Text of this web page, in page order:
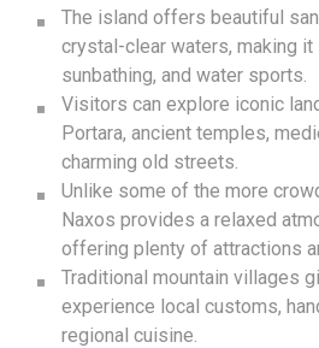
The island offers beautiful
crystal-clear waters, making
sunbathing, and water sports.
Visitors can explore iconic
Portara, ancient temples,
charming old streets.
Unlike some of the more
Naxos provides a relaxed
offering plenty of attractions
Traditional mountain villages
experience local customs,
regional cuisine.